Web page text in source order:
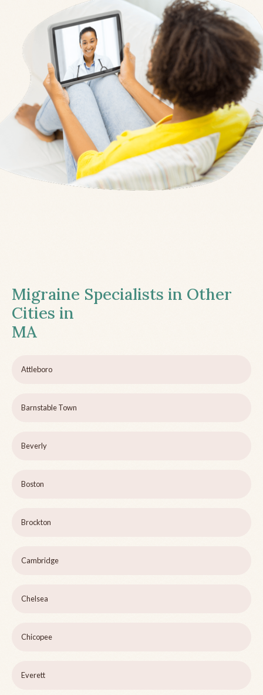
Migraine Specialists in Other
Cities in
MA
Attleboro
Barnstable Town
Beverly
Boston
Brockton
Cambridge
Chelsea
Chicopee
Everett